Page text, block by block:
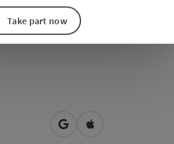
Take part now
open in Google Maps
Open in Apple